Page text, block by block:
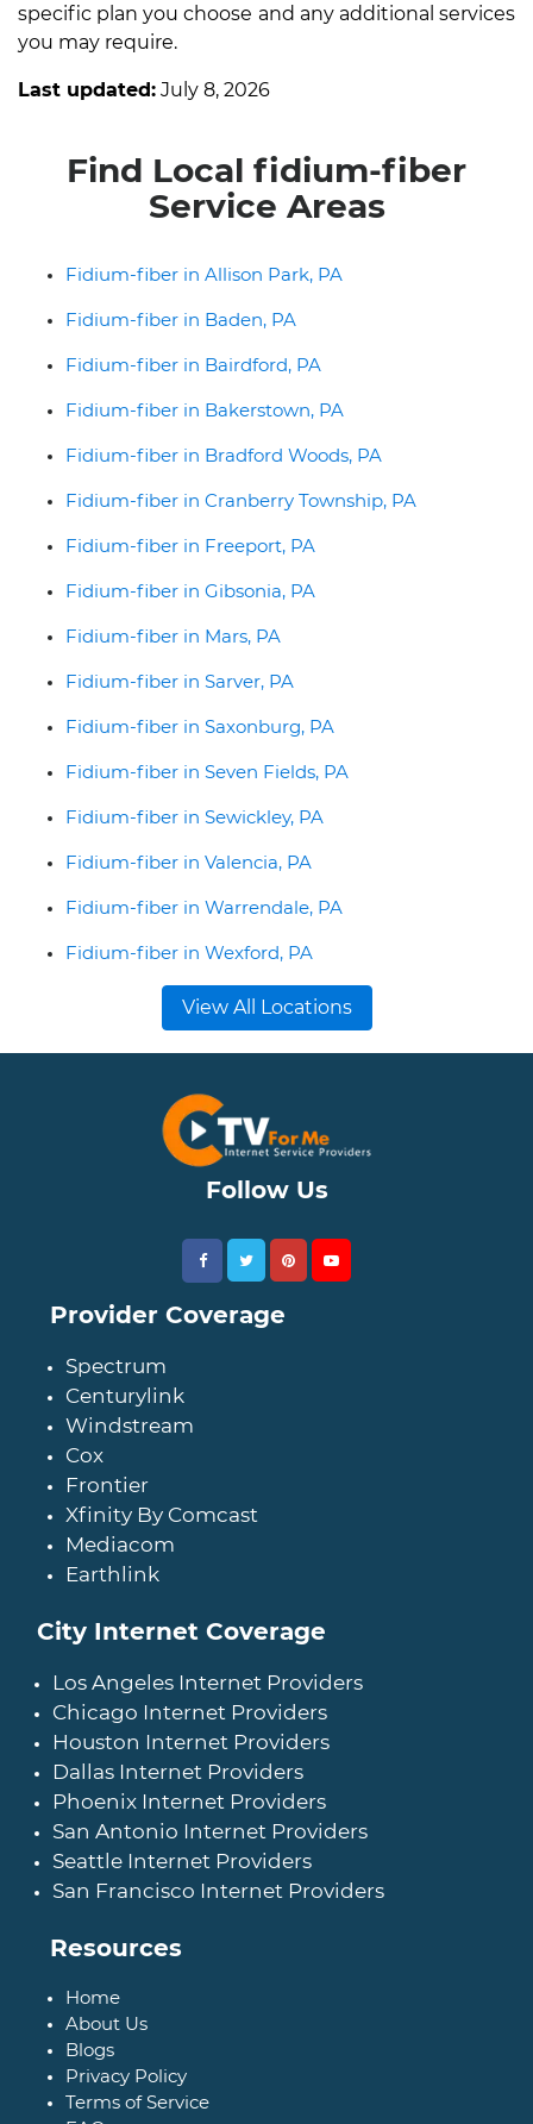
specific plan you choose and any additional services
you may require.
Last updated: July 8, 2026
Find Local fidium-fiber
Service Areas
Fidium-fiber in Allison Park, PA
Fidium-fiber in Baden, PA
Fidium-fiber in Bairdford, PA
Fidium-fiber in Bakerstown, PA
Fidium-fiber in Bradford Woods, PA
Fidium-fiber in Cranberry Township, PA
Fidium-fiber in Freeport, PA
Fidium-fiber in Gibsonia, PA
Fidium-fiber in Mars, PA
Fidium-fiber in Sarver, PA
Fidium-fiber in Saxonburg, PA
Fidium-fiber in Seven Fields, PA
Fidium-fiber in Sewickley, PA
Fidium-fiber in Valencia, PA
Fidium-fiber in Warrendale, PA
Fidium-fiber in Wexford, PA
View All Locations
Follow Us
Provider Coverage
Spectrum
Centurylink
Windstream
Cox
Frontier
Xfinity By Comcast
Mediacom
Earthlink
City Internet Coverage
Los Angeles Internet Providers
Chicago Internet Providers
Houston Internet Providers
Dallas Internet Providers
Phoenix Internet Providers
San Antonio Internet Providers
Seattle Internet Providers
San Francisco Internet Providers
Resources
Home
About Us
Blogs
Privacy Policy
Terms of Service